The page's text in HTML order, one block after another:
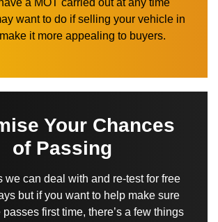
a MOT carried out at any time
want to do if selling your vehicle in
it more appealing to buyers.
Your Chances
of Passing
we can deal with and re-test for free
but if you want to help make sure
first time, there’s a few things